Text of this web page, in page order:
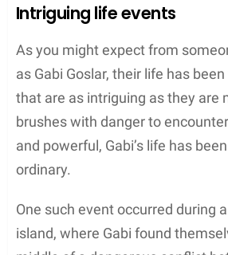
Intriguing life events
As you might expect from
as Gabi Goslar, their life has
that are as intriguing as they are
brushes with danger to
and powerful, Gabi’s life has
ordinary.
One such event occurred during
island, where Gabi found